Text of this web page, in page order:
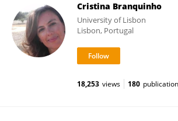
Cristina Branquinho
University of Lisbon
Lisbon, Portugal
18,253 views 180